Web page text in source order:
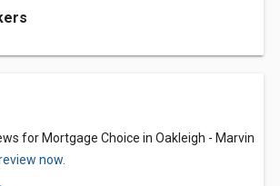
for Mortgage Choice in Oakleigh - Marvin
now.